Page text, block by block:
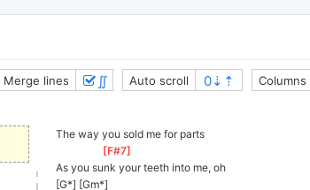
Merge lines ∬ Auto scroll Columns
The way you sold me for parts
[ F#7
As you sunk your teeth into me, oh
[G*] [Gm*]